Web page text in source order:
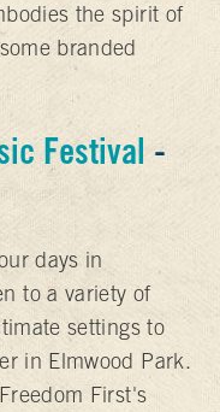
the spirit of
branded
Festival -
days in
to a variety of
settings to
in Elmwood Park.
First's